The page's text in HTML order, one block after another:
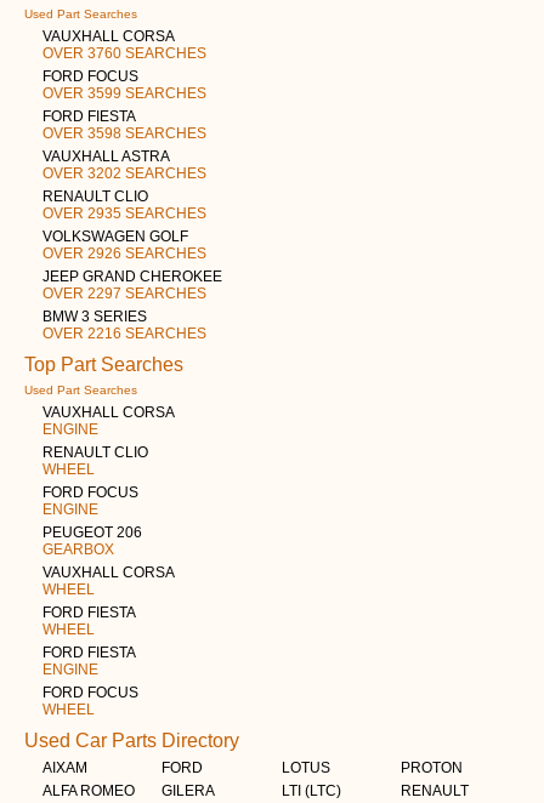
Used Part Searches
VAUXHALL CORSA
OVER 3760 SEARCHES
FORD FOCUS
OVER 3599 SEARCHES
FORD FIESTA
OVER 3598 SEARCHES
VAUXHALL ASTRA
OVER 3202 SEARCHES
RENAULT CLIO
OVER 2935 SEARCHES
VOLKSWAGEN GOLF
OVER 2926 SEARCHES
JEEP GRAND CHEROKEE
OVER 2297 SEARCHES
BMW 3 SERIES
OVER 2216 SEARCHES
Top Part Searches
Used Part Searches
VAUXHALL CORSA
ENGINE
RENAULT CLIO
WHEEL
FORD FOCUS
ENGINE
PEUGEOT 206
GEARBOX
VAUXHALL CORSA
WHEEL
FORD FIESTA
WHEEL
FORD FIESTA
ENGINE
FORD FOCUS
WHEEL
Used Car Parts Directory
AIXAM
ALFA ROMEO
FORD
GILERA
LOTUS
LTI (LTC)
PROTON
RENAULT